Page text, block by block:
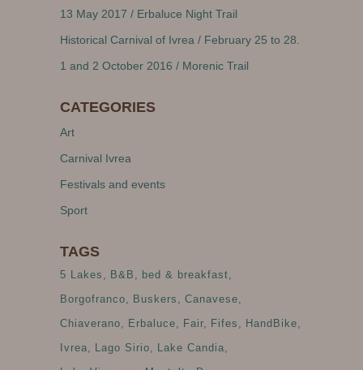
13 May 2017 / Erbaluce Night Trail
Historical Carnival of Ivrea / February 25 to 28.
1 and 2 October 2016 / Morenic Trail
CATEGORIES
Art
Carnival Ivrea
Festivals and events
Sport
TAGS
5 Lakes B&B
bed & breakfast
Borgofranco
Buskers
Canavese
Chiaverano
Erbaluce Fair Fifes
HandBike
Ivrea
Lago Sirio
Lake Candia